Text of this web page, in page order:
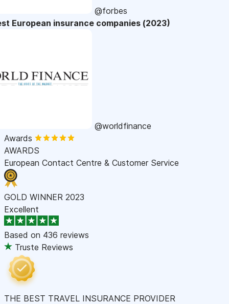
@forbes
European insurance companies (2023)
@worldfinance
Awards
AWARDS
European Contact Centre & Customer Service
GOLD WINNER 2023
Excellent
Based on 436 reviews
Truste Reviews
THE BEST TRAVEL INSURANCE PROVIDER